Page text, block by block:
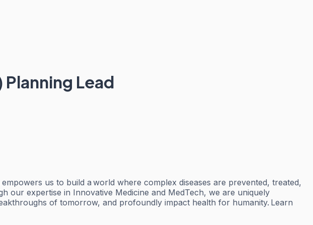
Planning Lead
us to build a world where complex diseases are prevented, treated,
our expertise in Innovative Medicine and MedTech, we are uniquely
of tomorrow, and profoundly impact health for humanity. Learn